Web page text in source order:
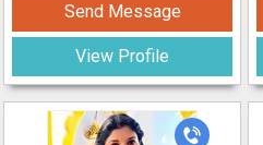
Send Message
View Profile